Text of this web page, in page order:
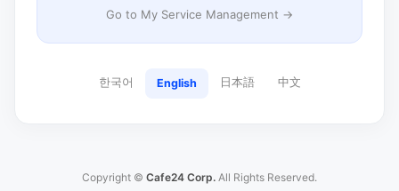
Go to My Service Management →
한국어 English 日本語 中文
Copyright © Cafe24 Corp. All Rights Reserved.